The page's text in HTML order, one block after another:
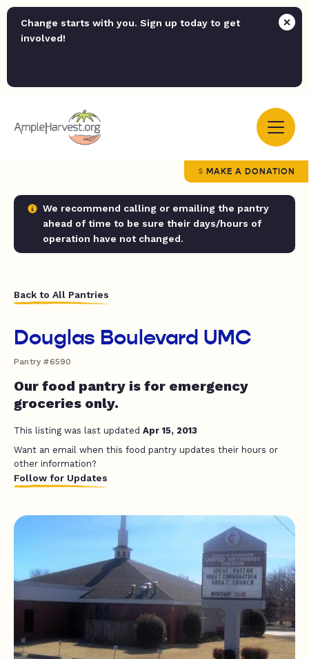
Change starts with you. Sign up today to get
involved!
MAKE A DONATION
We recommend calling or emailing the pantry
ahead of time to be sure their days/hours of
operation have not changed.
Back to All Pantries
Douglas Boulevard UMC
Pantry #6590
Our food pantry is for emergency
groceries only.
This listing was last updated Apr 15, 2013
Want an email when this food pantry updates their hours or
other information?
Follow for Updates